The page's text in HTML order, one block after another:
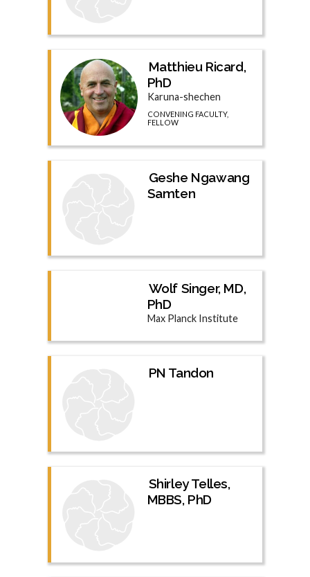
Matthieu Ricard,
PhD
Karuna-shechen
CONVENING FACULTY,
FELLOW
Geshe Ngawang
Samten
Wolf Singer, MD,
PhD
Max Planck Institute
PN Tandon
Shirley Telles,
MBBS, PhD